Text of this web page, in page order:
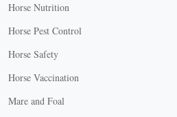
Horse Nutrition
Horse Pest Control
Horse Safety
Horse Vaccination
Mare and Foal